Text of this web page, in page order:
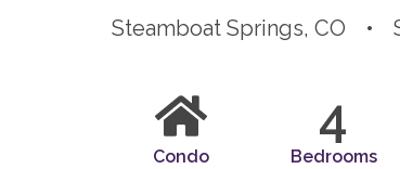
Steamboat Springs, CO •
Condo
4
Bedrooms